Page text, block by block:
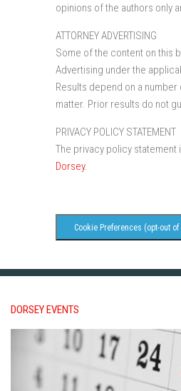
opinions of the authors only
ATTORNEY ADVERTISING
Some of the content on this
Advertising under the
Results depend on a
matter. Prior results do not
PRIVACY POLICY STATEMENT
The privacy policy statement
Dorsey.
Cookie Preferences (opt-out
DORSEY EVENTS